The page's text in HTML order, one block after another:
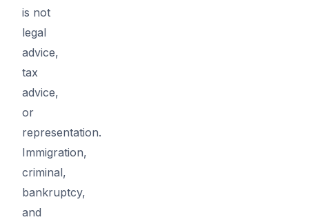
is not
legal
advice,
tax
advice,
or
representation.
Immigration,
criminal,
bankruptcy,
and